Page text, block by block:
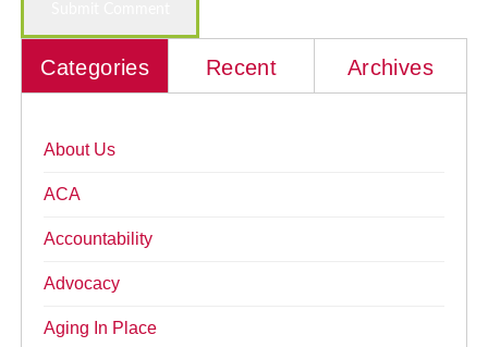
Categories Recent Archives
About Us
ACA
Accountability
Advocacy
Aging In Place